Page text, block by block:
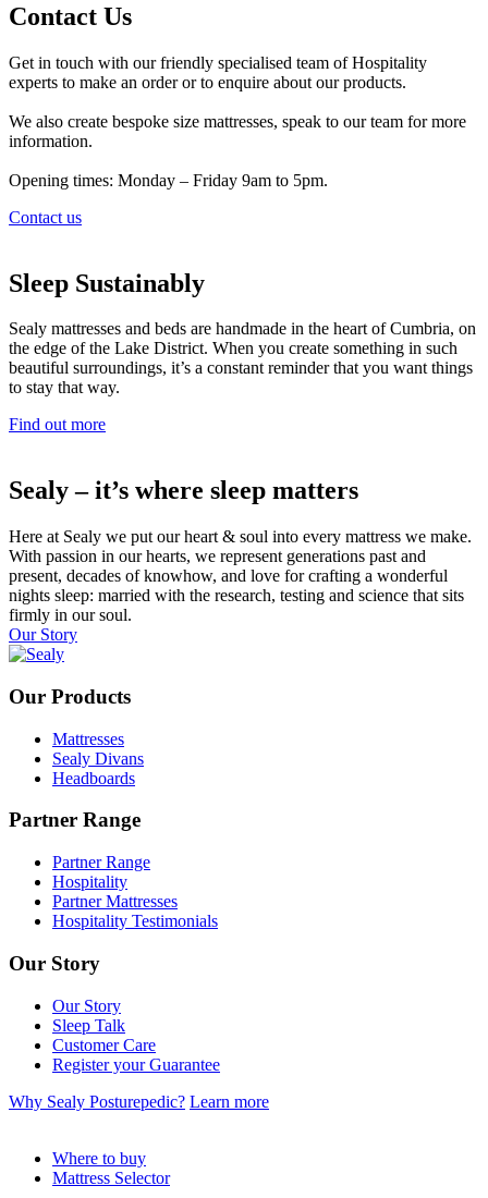
Contact Us
Get in touch with our friendly specialised team of Hospitality
experts to make an order or to enquire about our products.
We also create bespoke size mattresses, speak to our team for more
information.
Opening times: Monday – Friday 9am to 5pm.
Contact us
Sleep Sustainably
Sealy mattresses and beds are handmade in the heart of Cumbria, on
the edge of the Lake District. When you create something in such
beautiful surroundings, it’s a constant reminder that you want things
to stay that way.
Find out more
Sealy – it’s where sleep matters
Here at Sealy we put our heart & soul into every mattress we make.
With passion in our hearts, we represent generations past and
present, decades of knowhow, and love for crafting a wonderful
nights sleep: married with the research, testing and science that sits
firmly in our soul.
Our Story
Our Products
Mattresses
Sealy Divans
Headboards
Partner Range
Partner Range
Hospitality
Partner Mattresses
Hospitality Testimonials
Our Story
Our Story
Sleep Talk
Customer Care
Register your Guarantee
Why Sealy Posturepedic? Learn more
Where to buy
Mattress Selector